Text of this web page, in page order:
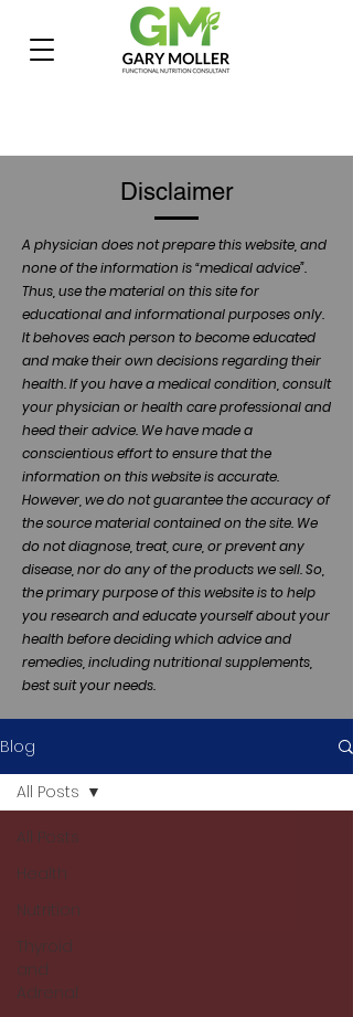
Disclaimer
A physician does not prepare this website, and
none of the information is “medical advice”.
Thus, use the material on this site for
educational and informational purposes only.
It behoves each person to become educated
and make their own decisions regarding their
health. If you have a medical condition, consult
your physician or health care professional and
heed their advice. We have made a
conscientious effort to ensure that the
information on this website is accurate.
However, we do not guarantee the accuracy of
the source material contained on the site. We
do not diagnose, treat, cure, or prevent any
disease, nor do any of the products we sell. So,
the primary purpose of this website is to help
you research and educate yourself about your
health before deciding which advice and
remedies, including nutritional supplements,
best suit your needs.
Blog
All Posts
Health
Nutrition
Thyroid
and
Adrenal
All Posts